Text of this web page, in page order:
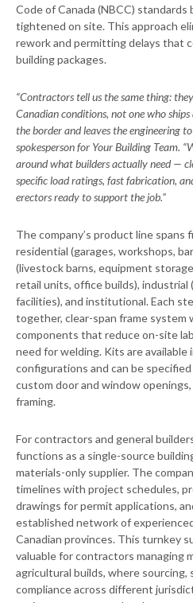
Code of Canada (NBCC) standards
tightened on site. This approach
rework and permitting delays that
building packages.
“Contractors tell us the same thing:
Canadian conditions, not one who
the border and leaves the engineering to
spokesperson for Your Building Team.
around what builders actually need —
specific load ratings, fast fabrication,
erectors ready to support the job.”
The company’s product line spans
residential (garages, workshops,
(livestock barns, equipment
retail units, office builds),
facilities), and institutional. Each
together, clear-span frame system
components that reduce on-site
need for welding. Kits are available
configurations and can be
custom door and window
framing.
For contractors and general
functions as a single-source
materials-only supplier. The
timelines with project schedules,
drawings for permit applications,
established network of
Canadian provinces. This turnkey
valuable for contractors managing
agricultural builds, where sourcing,
compliance across different